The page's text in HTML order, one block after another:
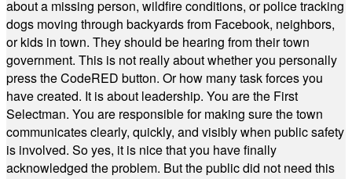
about a missing person, wildfire conditions, or police tracking
dogs moving through backyards from Facebook, neighbors,
or kids in town. They should be hearing from their town
government. This is not really about whether you personally
press the CodeRED button. Or how many task forces you
have created. It is about leadership. You are the First
Selectman. You are responsible for making sure the town
communicates clearly, quickly, and visibly when public safety
is involved. So yes, it is nice that you have finally
acknowledged the problem. But the public did not need this